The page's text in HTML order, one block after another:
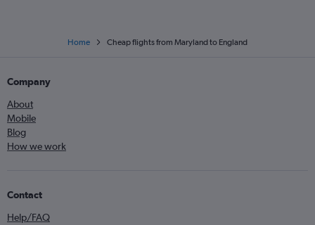
Home Cheap flights from Maryland to England
Company
About
Mobile
Blog
How we work
Contact
Help/FAQ